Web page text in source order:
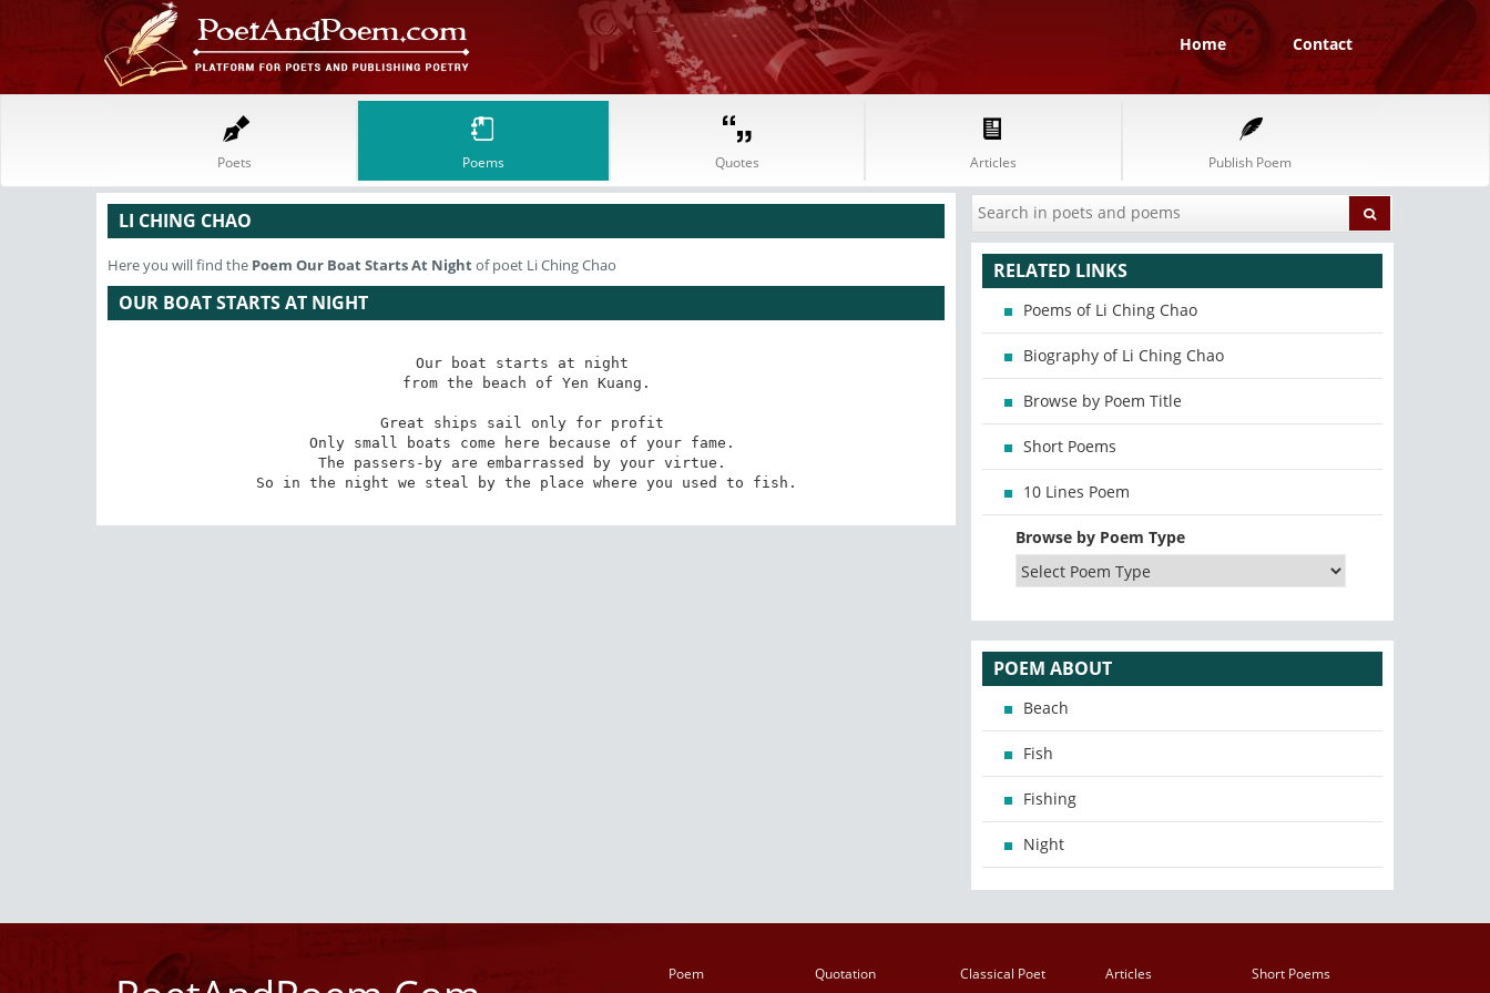
Home Contact
Poets Poems Quotes Articles Publish Poem
LI CHING CHAO
Here you will find the Poem Our Boat Starts At Nightof poet Li Ching Chao
OUR BOAT STARTS AT NIGHT
Our boat starts at night
from the beach of Yen Kuang.
Great ships sail only for profit
Only small boats come here because of your fame.
The passers-by are embarrassed by your virtue.
So in the night we steal by the place where you used to fish.
RELATED LINKS
Poems of Li Ching Chao
Biography of Li Ching Chao
Browse by Poem Title
Short Poems
10 Lines Poem
Browse by Poem Type
POEM ABOUT
Beach
Fish
Fishing
Night
Poem Quotation Classical Poet Articles
Short Poems